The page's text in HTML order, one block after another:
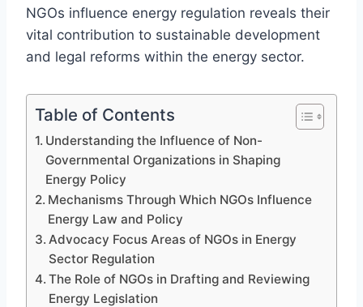
NGOs influence energy regulation reveals their
vital contribution to sustainable development
and legal reforms within the energy sector.
Table of Contents
Understanding the Influence of Non-
Governmental Organizations in Shaping
Energy Policy
Mechanisms Through Which NGOs Influence
Energy Law and Policy
Advocacy Focus Areas of NGOs in Energy
Sector Regulation
The Role of NGOs in Drafting and Reviewing
Energy Legislation